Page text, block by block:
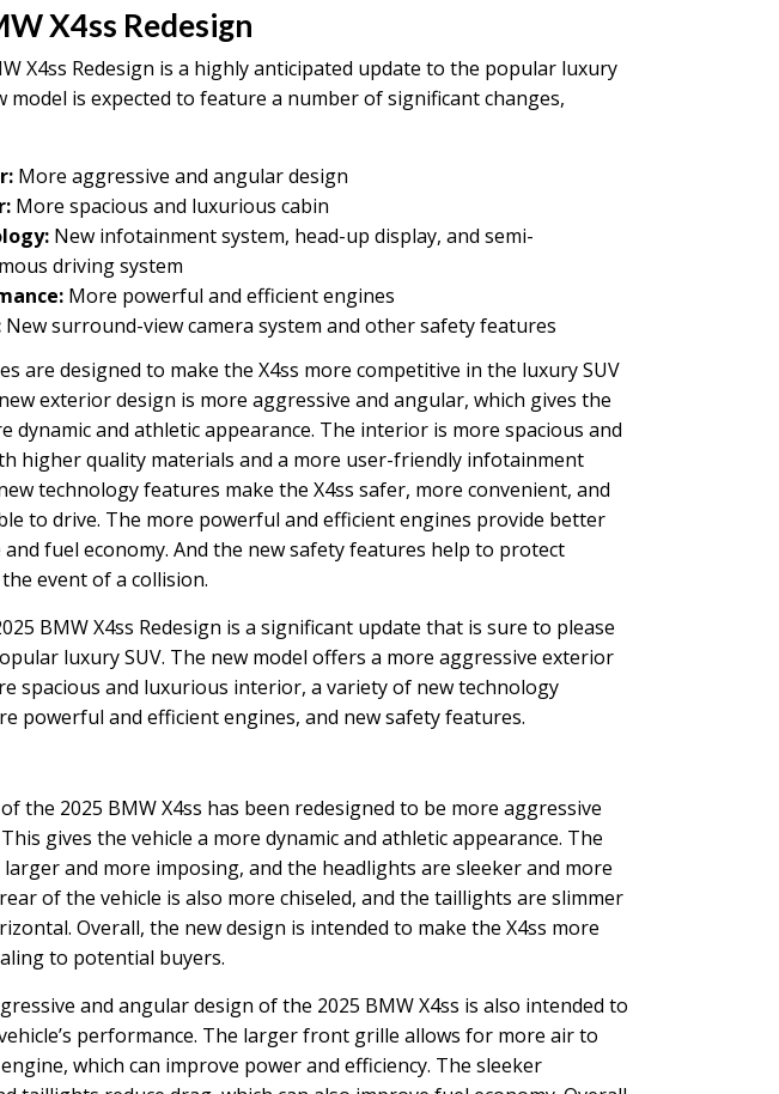
X4ss Redesign
X4ss Redesign is a highly anticipated update to the popular luxury
model is expected to feature a number of significant changes,
More aggressive and angular design
More spacious and luxurious cabin
New infotainment system, head-up display, and semi-
driving system
More powerful and efficient engines
New surround-view camera system and other safety features
are designed to make the X4ss more competitive in the luxury SUV
exterior design is more aggressive and angular, which gives the
dynamic and athletic appearance. The interior is more spacious and
higher quality materials and a more user-friendly infotainment
technology features make the X4ss safer, more convenient, and
to drive. The more powerful and efficient engines provide better
fuel economy. And the new safety features help to protect
event of a collision.
BMW X4ss Redesign is a significant update that is sure to please
luxury SUV. The new model offers a more aggressive exterior
spacious and luxurious interior, a variety of new technology
powerful and efficient engines, and new safety features.
the 2025 BMW X4ss has been redesigned to be more aggressive
gives the vehicle a more dynamic and athletic appearance. The
and more imposing, and the headlights are sleeker and more
of the vehicle is also more chiseled, and the taillights are slimmer
Overall, the new design is intended to make the X4ss more
to potential buyers.
and angular design of the 2025 BMW X4ss is also intended to
performance. The larger front grille allows for more air to
which can improve power and efficiency. The sleeker